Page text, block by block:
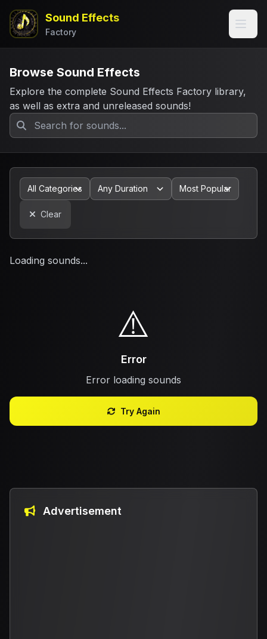
Sound Effects
Factory
Browse Sound Effects
Explore the complete Sound Effects Factory library,
as well as extra and unreleased sounds!
Clear
Loading sounds...
⚠️
Error
Error loading sounds
Try Again
Advertisement